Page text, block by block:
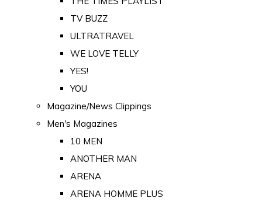
TV BUZZ
ULTRATRAVEL
WE LOVE TELLY
YES!
YOU
Magazine/News Clippings
Men's Magazines
10 MEN
ANOTHER MAN
ARENA
ARENA HOMME PLUS